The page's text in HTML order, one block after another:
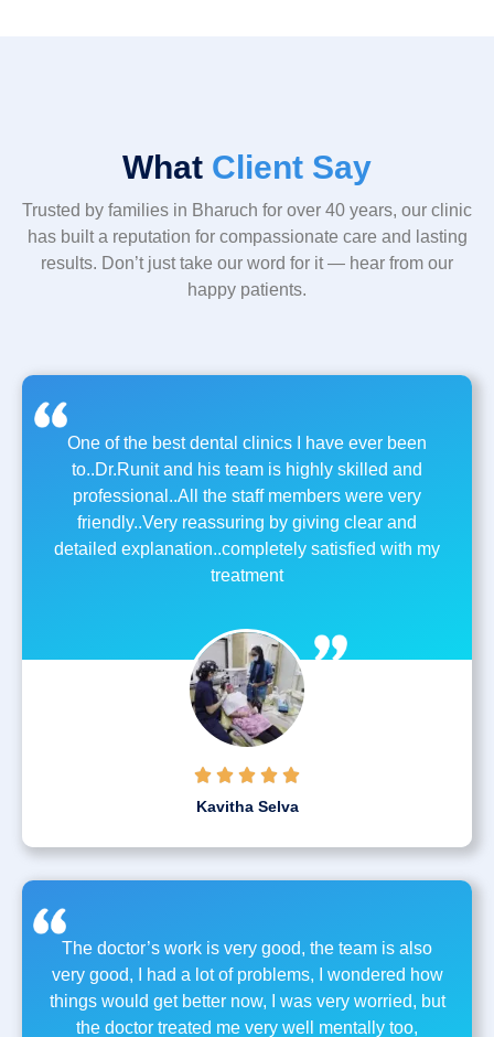
What Client Say
Trusted by families in Bharuch for over 40 years, our clinic
has built a reputation for compassionate care and lasting
results. Don’t just take our word for it — hear from our
happy patients.
One of the best dental clinics I have ever been
to..Dr.Runit and his team is highly skilled and
professional..All the staff members were very
friendly..Very reassuring by giving clear and
detailed explanation..completely satisfied with my
treatment
    
Kavitha Selva
The doctor’s work is very good, the team is also
very good, I had a lot of problems, I wondered how
things would get better now, I was very worried, but
the doctor treated me very well mentally too,